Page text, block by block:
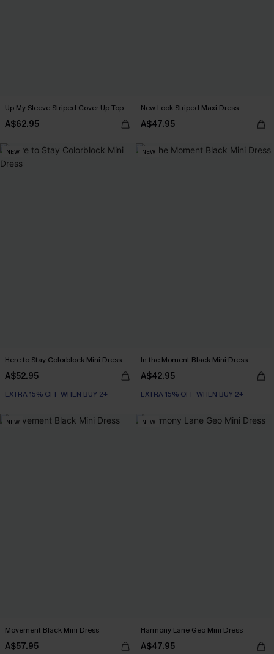
Up My Sleeve Striped Cover-Up Top
A$62.95
New Look Striped Maxi Dress
A$47.95
NEW
Here to Stay Colorblock Mini Dress
A$52.95
EXTRA 15% OFF WHEN BUY 2+
NEW
In the Moment Black Mini Dress
A$42.95
EXTRA 15% OFF WHEN BUY 2+
NEW
Movement Black Mini Dress
A$57.95
NEW
Harmony Lane Geo Mini Dress
A$47.95